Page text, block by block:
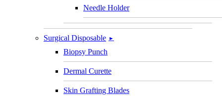
Needle Holder
Surgical Disposable ►
Biopsy Punch
Dermal Curette
Skin Grafting Blades